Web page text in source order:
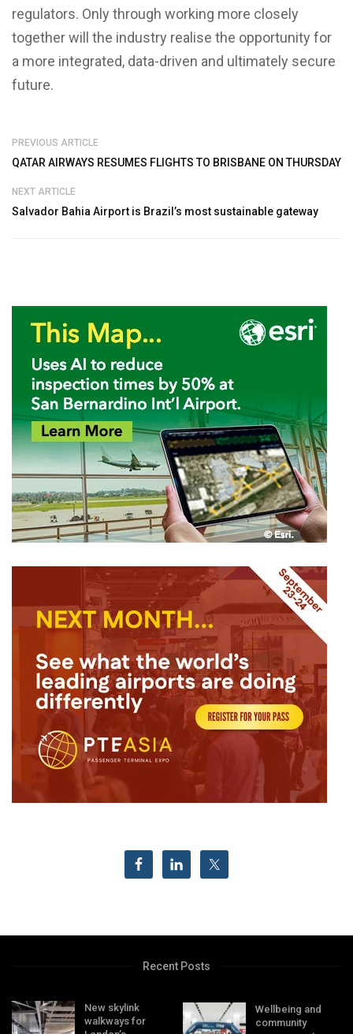
regulators. Only through working more closely
together will the industry realise the opportunity for
a more integrated, data-driven and ultimately secure
future.
PREVIOUS ARTICLE
QATAR AIRWAYS RESUMES FLIGHTS TO BRISBANE ON THURSDAY
NEXT ARTICLE
Salvador Bahia Airport is Brazil’s most sustainable gateway
Recent Posts
New skylink
walkways for
Wellbeing and
community